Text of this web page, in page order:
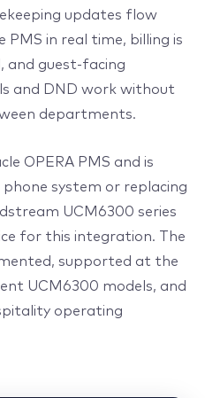
updates flow
in real time, billing is
and guest-facing
and DND work without
departments.
OPERA PMS and is
system or replacing
UCM6300 series
for this integration. The
supported at the
UCM6300 models, and
operating